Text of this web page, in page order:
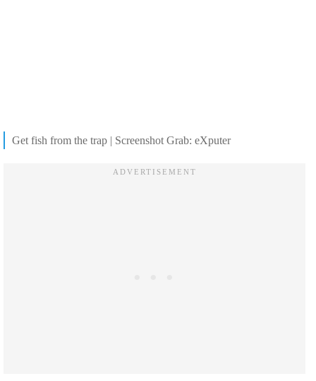
Get fish from the trap | Screenshot Grab: eXputer